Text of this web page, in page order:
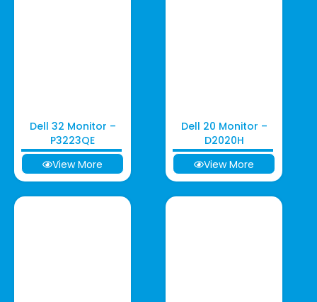
Dell 32 Monitor –
P3223QE
View More
Dell 20 Monitor –
D2020H
View More